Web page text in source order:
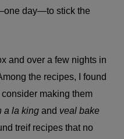
day—to stick the
and over a few nights in
the recipes, I found
making them
a la king and veal bake
treif recipes that no